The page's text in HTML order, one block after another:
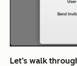
Let’s walk